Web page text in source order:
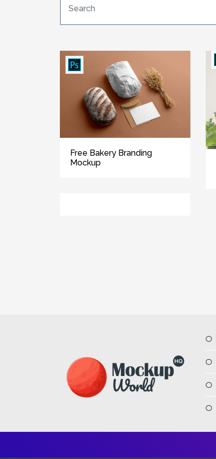
Free Bakery Branding
Mockup